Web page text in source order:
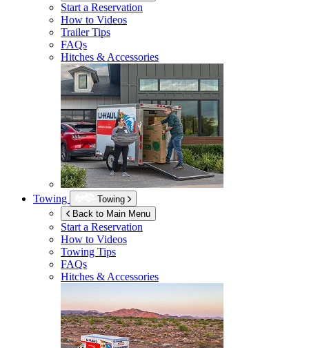
Start a Reservation
How to Videos
Trailer Tips
FAQs
Hitches & Accessories
Towing
Towing
Back to Main Menu
Start a Reservation
How to Videos
Towing Tips
FAQs
Hitches & Accessories